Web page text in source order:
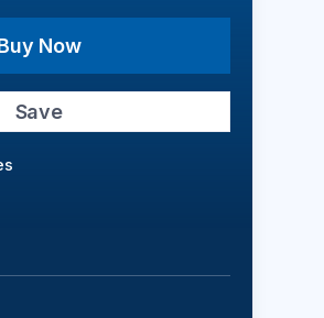
Now
Save